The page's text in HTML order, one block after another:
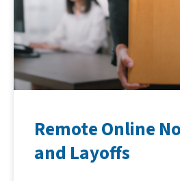
Remote Online
and Layoffs